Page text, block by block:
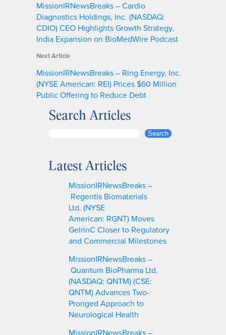
MissionIRNewsBreaks – Cardio
Diagnostics Holdings, Inc. (NASDAQ:
CDIO) CEO Highlights Growth Strategy,
India Expansion on BioMedWire Podcast
Next Article
MissionIRNewsBreaks – Ring Energy, Inc.
(NYSE American: REI) Prices $60 Million
Public Offering to Reduce Debt
Search Articles
r
Search
Latest Articles
MissionIRNewsBreaks –
Regentis Biomaterials
Ltd. (NYSE
American: RGNT) Moves
GelrinC Closer to Regulatory
and Commercial Milestones
MissionIRNewsBreaks –
Quantum BioPharma Ltd.
(NASDAQ: QNTM) (CSE:
QNTM) Advances Two-
Pronged Approach to
Neurological Health
MissionIRNewsBreaks –